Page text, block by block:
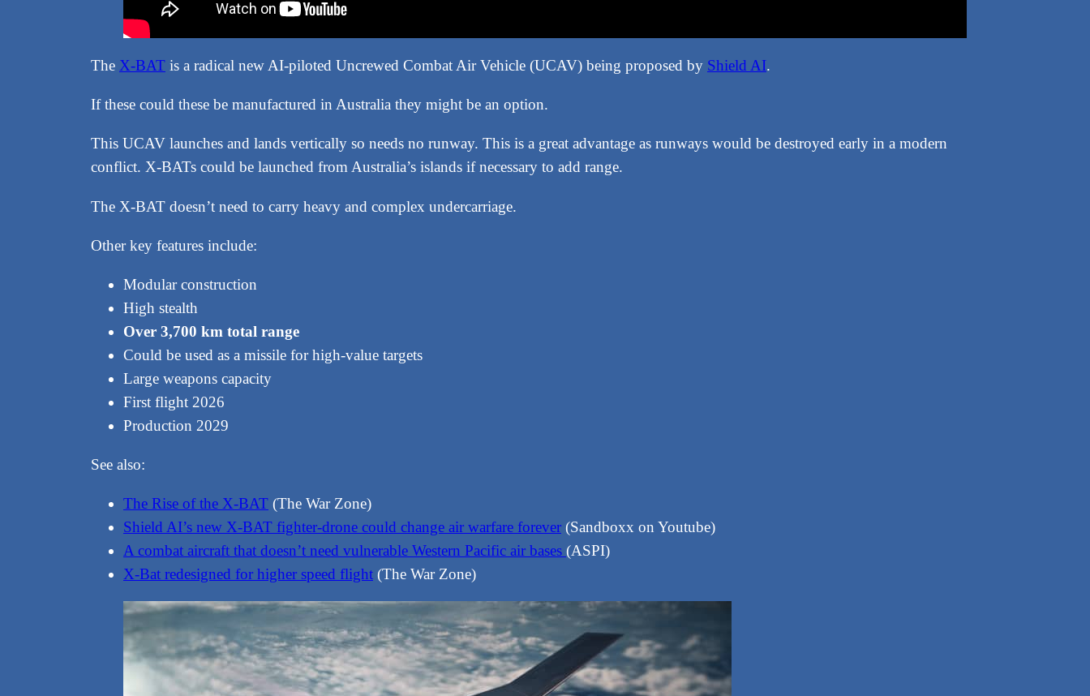
The X-BAT is a radical new AI-piloted Uncrewed Combat Air Vehicle (UCAV) being proposed by Shield AI.
If these could these be manufactured in Australia they might be an option.
This UCAV launches and lands vertically so needs no runway. This is a great advantage as runways would be destroyed early in a modern
conflict. X-BATs could be launched from Australia’s islands if necessary to add range.
The X-BAT doesn’t need to carry heavy and complex undercarriage.
Other key features include:
Modular construction
High stealth
Over 3,700 km total range
Could be used as a missile for high-value targets
Large weapons capacity
First flight 2026
Production 2029
See also:
The Rise of the X-BAT (The War Zone)
Shield AI’s new X-BAT fighter-drone could change air warfare forever (Sandboxx on Youtube)
A combat aircraft that doesn’t need vulnerable Western Pacific air bases (ASPI)
X-Bat redesigned for higher speed flight (The War Zone)